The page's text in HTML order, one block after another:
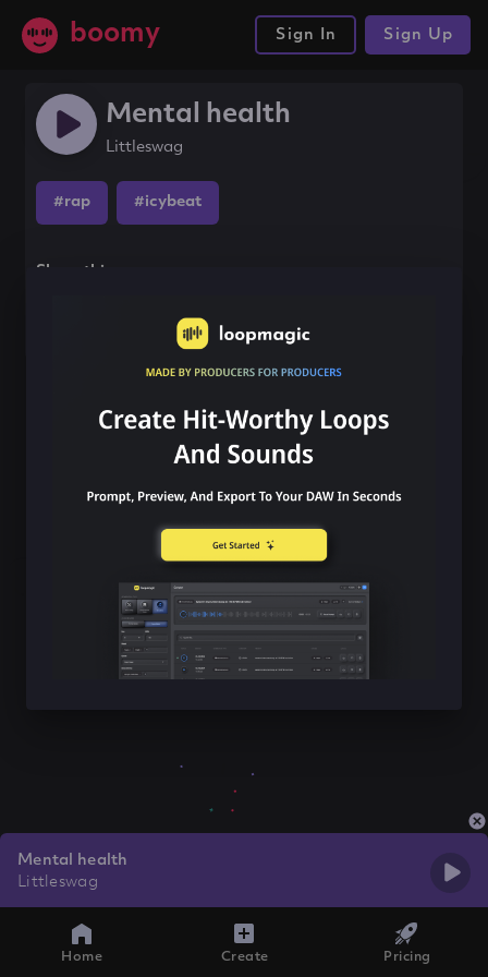
boomy Sign In Sign Up
Mental health
Littleswag
#rap #icybeat
Share this song
Mental health
Littleswag
Home Create Pricing